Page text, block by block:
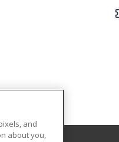
and
about you,